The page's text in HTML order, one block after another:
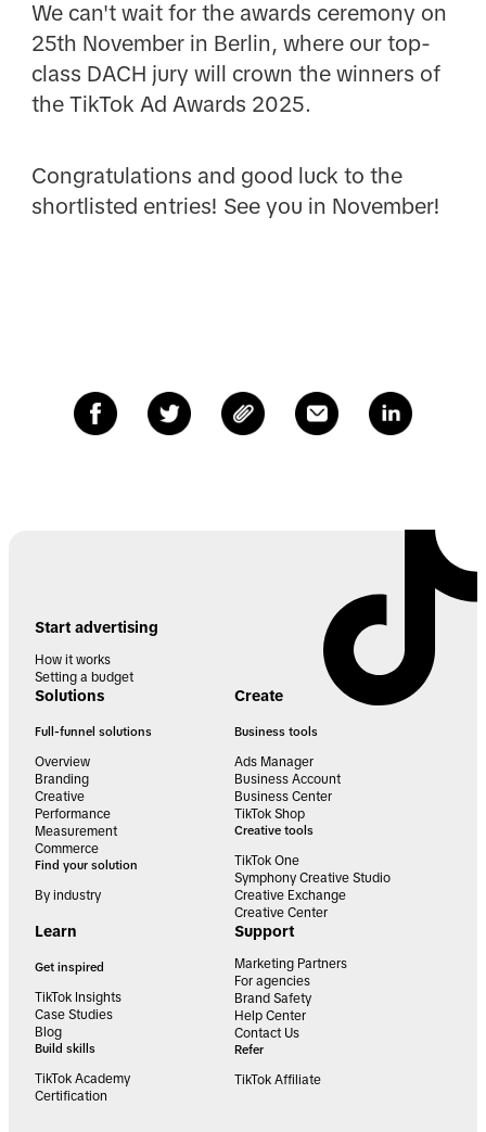
We can't wait for the awards ceremony on
25th November in Berlin, where our top-
class DACH jury will crown the winners of
the TikTok Ad Awards 2025.
Congratulations and good luck to the
shortlisted entries! See you in November!
Start advertising
How it works
Setting a budget
Solutions
Full-funnel solutions
Overview
Branding
Creative
Performance
Measurement
Commerce
Find your solution
By industry
Create
Business tools
Ads Manager
Business Account
Business Center
TikTok Shop
Creative tools
TikTok One
Symphony Creative Studio
Creative Exchange
Creative Center
Learn
Get inspired
TikTok Insights
Case Studies
Blog
Build skills
TikTok Academy
Certification
Support
Marketing Partners
For agencies
Brand Safety
Help Center
Contact Us
Refer
TikTok Affiliate